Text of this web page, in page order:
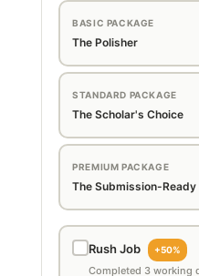
BASIC PACKAGE
The Polisher
STANDARD PACKAGE
The Scholar's Choice
PREMIUM PACKAGE
The Submission-Ready
Rush Job +50%
Completed 3 working